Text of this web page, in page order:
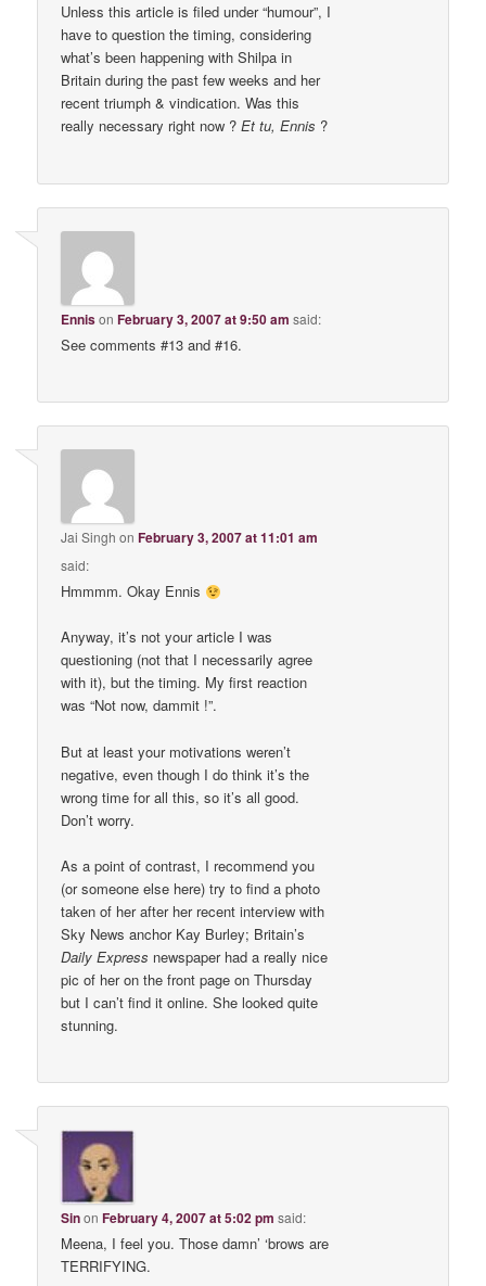
Unless this article is filed under “humour”, I
have to question the timing, considering
what’s been happening with Shilpa in
Britain during the past few weeks and her
recent triumph & vindication. Was this
really necessary right now ?Et tu, Ennis ?
EnnisonFebruary 3, 2007 at 9:50 am said:
See comments #13 and #16.
Jai Singh onFebruary 3, 2007 at 11:01 am
said:
Hmmmm. Okay Ennis
Anyway, it’s not your article I was
questioning (not that I necessarily agree
with it), but the timing. My first reaction
was “Not now, dammit !”.
But at least your motivations weren’t
negative, even though I do think it’s the
wrong time for all this, so it’s all good.
Don’t worry.
As a point of contrast, I recommend you
(or someone else here) try to find a photo
taken of her after her recent interview with
Sky News anchor Kay Burley; Britain’s
Daily Express newspaper had a really nice
pic of her on the front page on Thursday
but I can’t find it online. She looked quite
stunning.
SinonFebruary 4, 2007 at 5:02 pm said:
Meena, I feel you. Those damn’ ‘brows are
TERRIFYING.